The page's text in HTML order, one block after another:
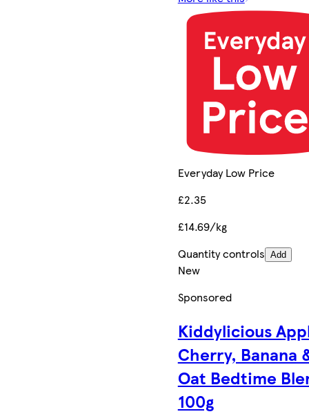
Everyday Low Price
£2.35
£14.69/kg
Quantity controls Add
New
Sponsored
Kiddylicious
Cherry, Banana
Oat Bedtime
100g